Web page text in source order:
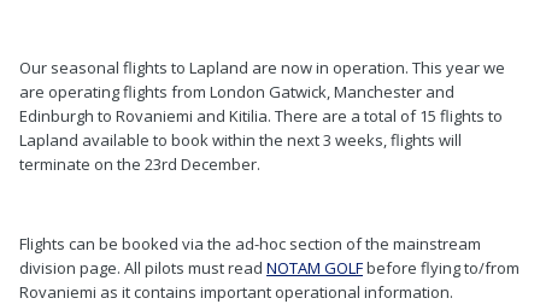
Our seasonal flights to Lapland are now in operation. This year we
are operating flights from London Gatwick, Manchester and
Edinburgh to Rovaniemi and Kitilia. There are a total of 15 flights to
Lapland available to book within the next 3 weeks, flights will
terminate on the 23rd December.
Flights can be booked via the ad-hoc section of the mainstream
division page. All pilots must read NOTAM GOLFbefore flying to/from
Rovaniemi as it contains important operational information.